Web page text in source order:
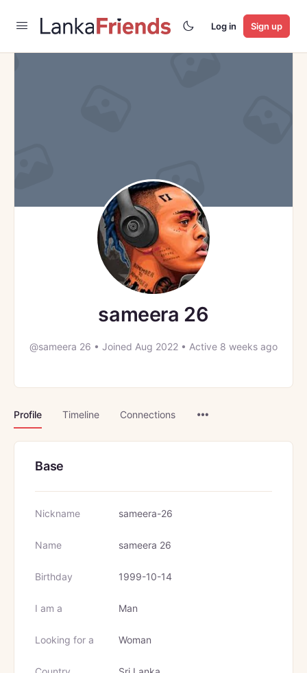
Log in Sign up
sameera 26
@sameera 26 • Joined Aug 2022 • Active 8 weeks ago
Profile Timeline Connections
Base
Nickname sameera-26
Name sameera 26
Birthday 1999-10-14
I am a Man
Looking for a Woman